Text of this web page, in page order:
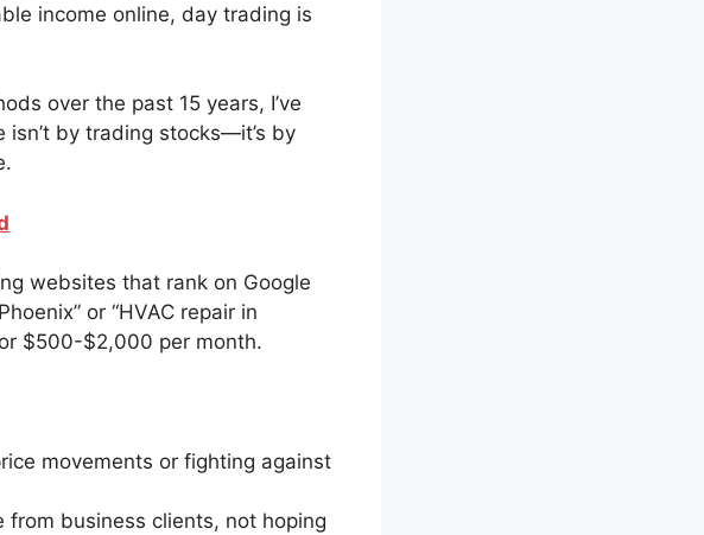
income online, day trading is
over the past 15 years, I’ve
by trading stocks—it’s by
websites that rank on Google
or “HVAC repair in
$500-$2,000 per month.
movements or fighting against
from business clients, not hoping